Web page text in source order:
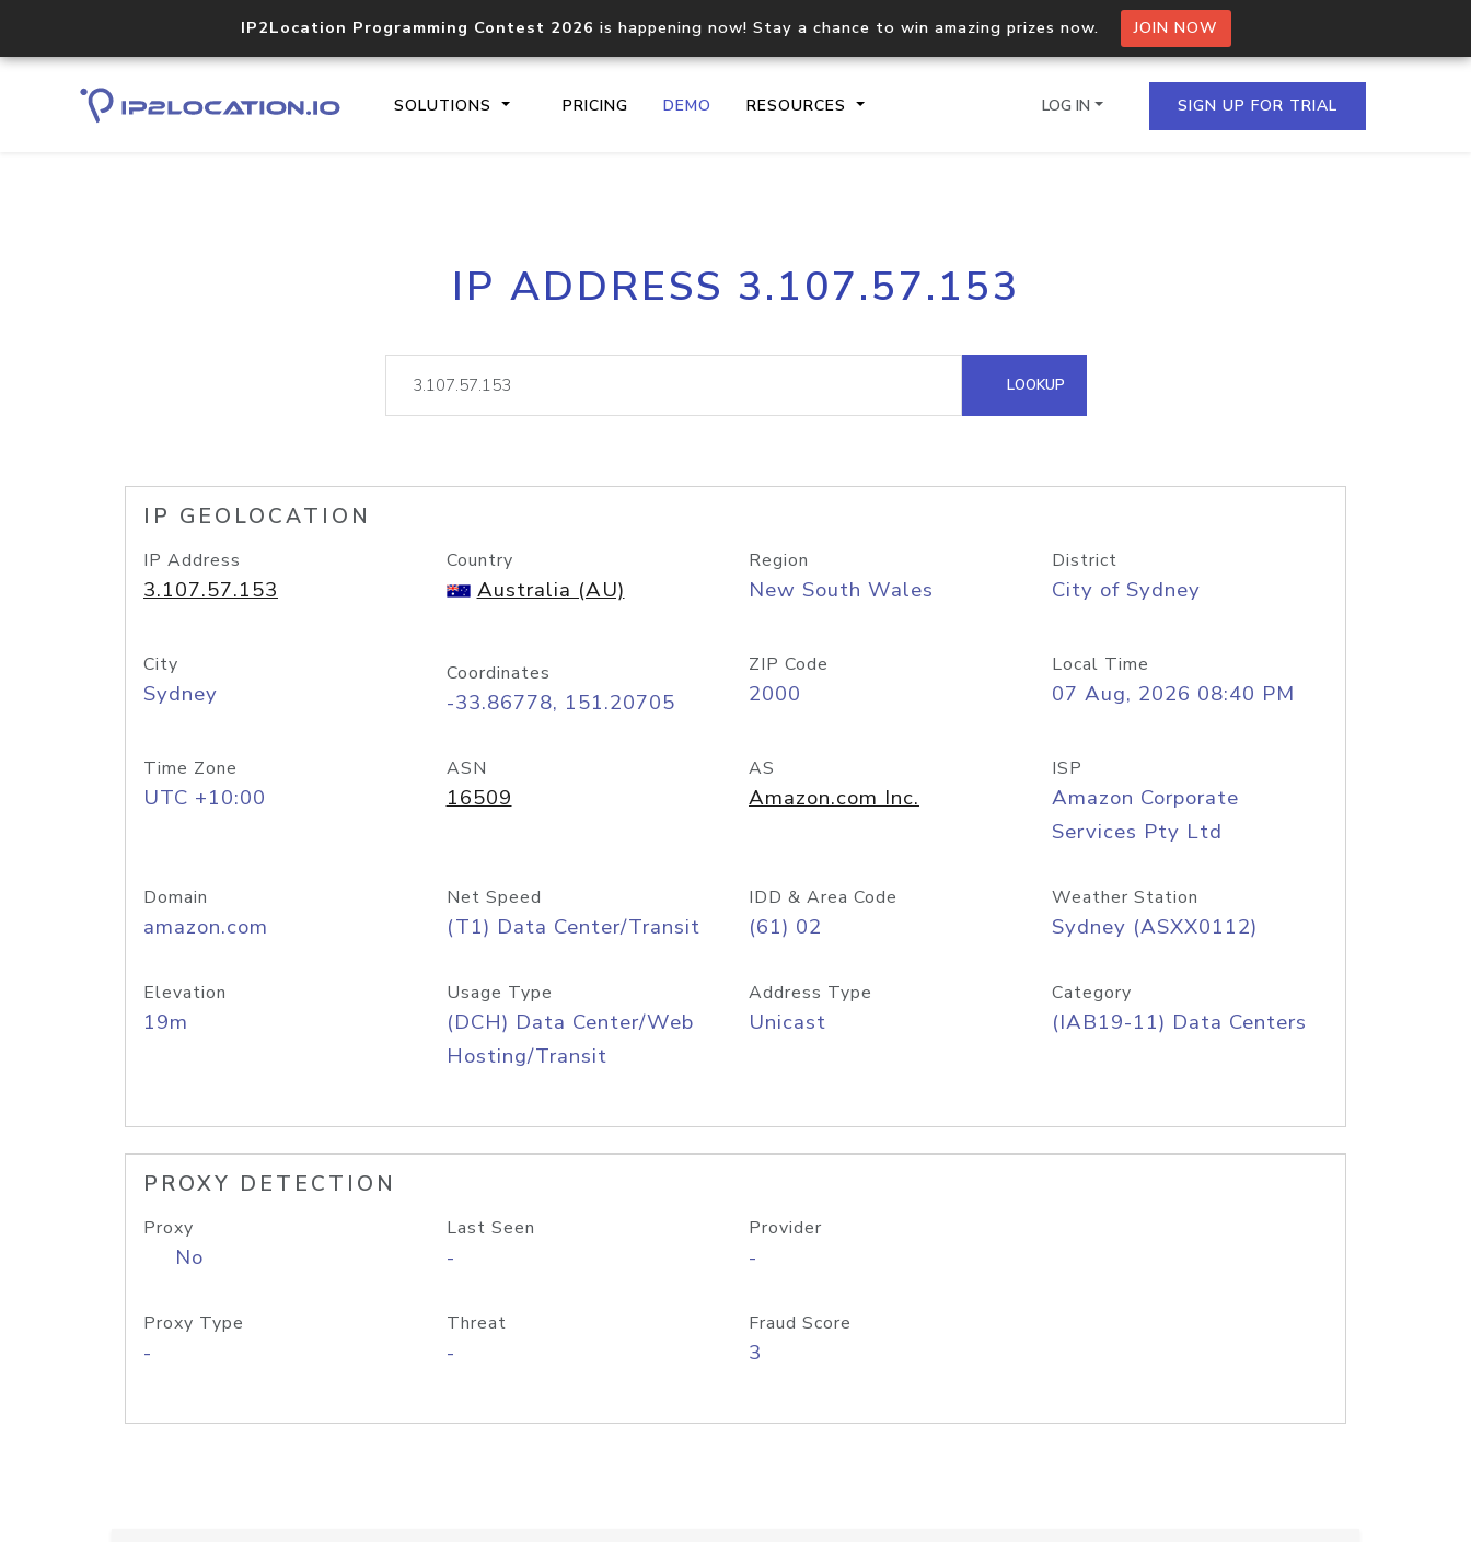
IP2Location Programming Contest 2026 is happening now! Stay a chance to win amazing prizes now. JOIN NOW
SOLUTIONS PRICING DEMO RESOURCES
Core IP geolocation API
documentation
Process multiple IPs in a single
request
lookup
Hosted Domain API
LOG IN SIGN UP FOR TRIAL
IP ADDRESS 3.107.57.153
LOOKUP
IP GEOLOCATION
IP Address
3.107.57.153
Country
Australia (AU)
Region
New South Wales
District
City of Sydney
City
Sydney
Coordinates
-33.86778, 151.20705
ZIP Code
2000
Local Time
07 Aug, 2026 08:40 PM
Time Zone
UTC +10:00
ASN
16509
AS
Amazon.com Inc.
ISP
Amazon Corporate
Services Pty Ltd
Domain
amazon.com
Net Speed
(T1) Data Center/Transit
IDD & Area Code
(61) 02
Weather Station
Sydney (ASXX0112)
Elevation
19m
Usage Type
(DCH) Data Center/Web
Hosting/Transit
Address Type
Unicast
Category
(IAB19-11) Data Centers
PROXY DETECTION
Proxy
No
Last Seen
-
Provider
-
Proxy Type
-
Threat
-
Fraud Score
3